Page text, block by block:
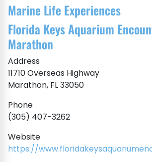
Marine Life Experiences
Florida Keys Aquarium
Marathon
Address
11710 Overseas Highway
Marathon, FL 33050
Phone
(305) 407-3262
Website
https://